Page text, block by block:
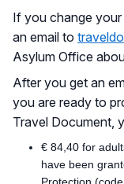
If you change your
an email to
Asylum Office
After you get an
you are ready to
Travel Document,
€ 84,40 for
have been
Protection (code